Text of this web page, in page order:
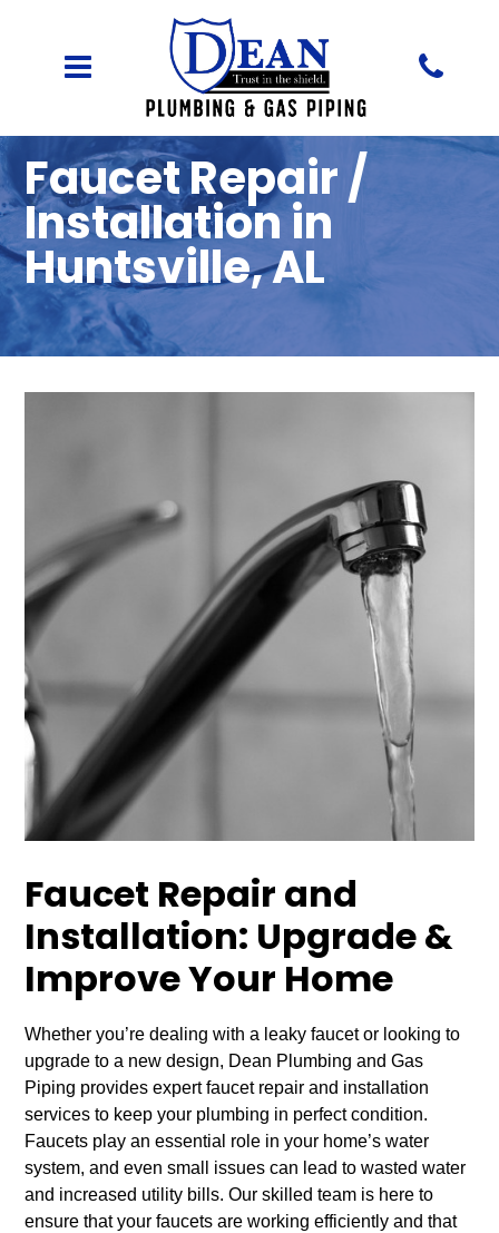
Faucet Repair /
Installation in
Huntsville, AL
Faucet Repair and
Installation: Upgrade &
Improve Your Home
Whether you’re dealing with a leaky faucet or looking to
upgrade to a new design, Dean Plumbing and Gas
Piping provides expert faucet repair and installation
services to keep your plumbing in perfect condition.
Faucets play an essential role in your home’s water
system, and even small issues can lead to wasted water
and increased utility bills. Our skilled team is here to
ensure that your faucets are working efficiently and that